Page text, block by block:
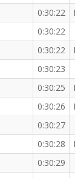
0:30:22
0:30:22
0:30:22
0:30:23
0:30:25
0:30:26
0:30:27
0:30:28
0:30:29